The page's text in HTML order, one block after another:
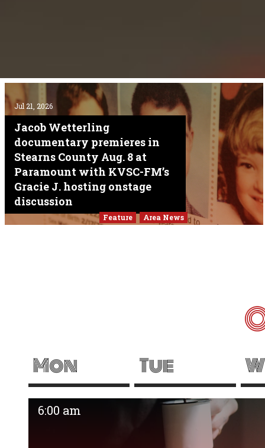
Jul 21, 2026
Jacob Wetterling
documentary premieres in
Stearns County Aug. 8 at
Paramount with KVSC-FM’s
Gracie J. hosting onstage
discussion
Area News
Feature
Mon Tue
6:00 am